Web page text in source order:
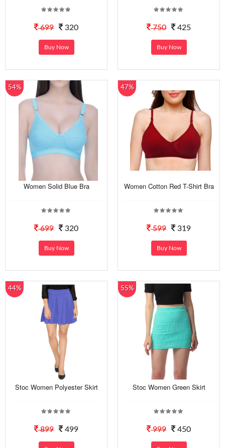
699 320
Buy Now
750 425
Buy Now
54%
Women Solid Blue Bra
699 320
Buy Now
47%
Women Cotton Red T-Shirt Bra
599 319
Buy Now
44%
Stoc Women Polyester Skirt
899 499
55%
Stoc Women Green Skirt
999 450